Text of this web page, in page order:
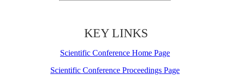
KEY LINKS
Scientific Conference Home Page
Scientific Conference Proceedings Page